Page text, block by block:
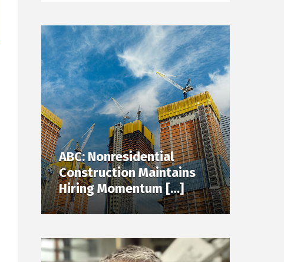
ABC: Nonresidential
Construction Maintains
Hiring Momentum […]